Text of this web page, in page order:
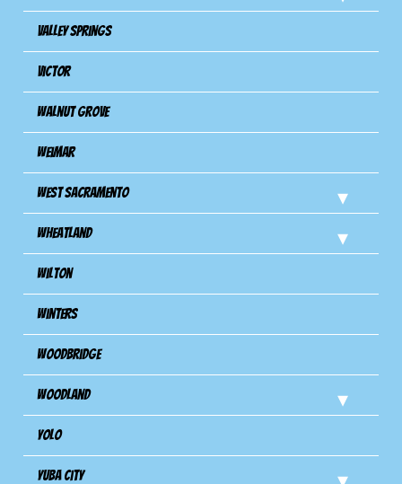
Valley Springs
Victor
Walnut Grove
Weimar
West Sacramento
Wheatland
Wilton
Winters
Woodbridge
Woodland
Yolo
Yuba City